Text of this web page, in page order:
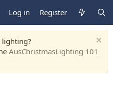
Log in Register
lighting?
AusChristmasLighting 101